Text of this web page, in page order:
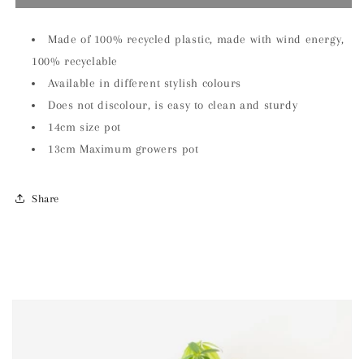
Brown
14cm
Plant
Brown
14cm
Plant
Made of 100% recycled plastic, made with wind energy,
100% recyclable
Available in different stylish colours
Does not discolour, is easy to clean and sturdy
14cm size pot
13cm Maximum growers pot
Share